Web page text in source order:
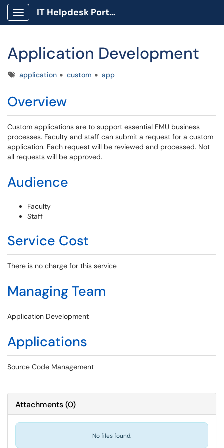
Show Applications Menu
IT Helpdesk Portal
Application Development
Tagsapplication custom app
Overview
Custom applications are to support essential EMU business
processes. Faculty and staff can submit a request for a custom
application. Each request will be reviewed and processed. Not
all requests will be approved.
Audience
Faculty
Staff
Service Cost
There is no charge for this service
Managing Team
Application Development
Applications
Source Code Management
Attachments(0)
No files found.